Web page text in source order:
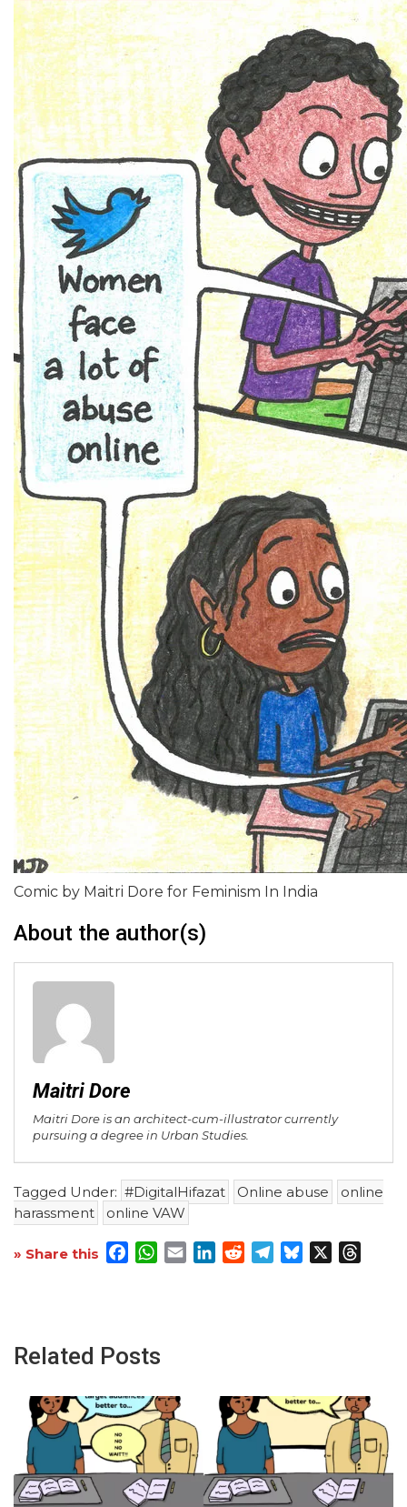
Comic by Maitri Dore for Feminism In India
About the author(s)
Maitri Dore
Maitri Dore is an architect-cum-illustrator currently
pursuing a degree in Urban Studies.
Tagged Under: #DigitalHifazat Online abuse
online
harassment
online VAW
» Share this Facebook
WhatsApp
EmailLinkedInRedditTelegram
Bluesky
Related Posts